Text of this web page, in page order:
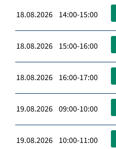
18.08.2026 14:00-15:00
18.08.2026 15:00-16:00
18.08.2026 16:00-17:00
19.08.2026 09:00-10:00
19.08.2026 10:00-11:00